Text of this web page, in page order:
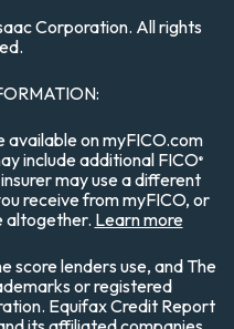
Corporation. All rights
on myFICO.com
include additional FICO®
may use a different
receive from myFICO, or
altogether. Learn more
score lenders use, and The
or registered
Equifax Credit Report